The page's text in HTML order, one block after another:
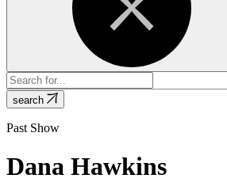
search
Past Show
Dana Hawkins